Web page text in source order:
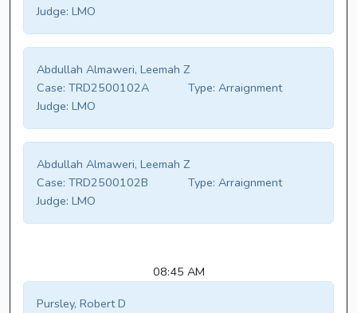
Judge: LMO
Abdullah Almaweri, Leemah Z
Case: TRD2500102A Type: Arraignment
Judge: LMO
Abdullah Almaweri, Leemah Z
Case: TRD2500102B Type: Arraignment
Judge: LMO
08:45 AM
Pursley, Robert D